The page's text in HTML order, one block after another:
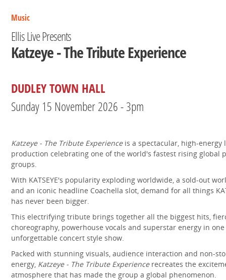
Music
Ellis Live Presents
Katzeye - The Tribute Experience
DUDLEY TOWN HALL
Sunday 15 November 2026 - 3pm
Katzeye - The Tribute Experienceis a spectacular, high-energy
production celebrating one of the world's fastest rising global
groups.
With KATSEYE's popularity exploding worldwide, a sold-out
and an iconic headline Coachella slot, demand for all things
has never been bigger.
This electrifying tribute brings together all the biggest hits,
choreography, powerhouse vocals and superstar energy in one
unforgettable concert style show.
Packed with stunning visuals, audience interaction and non-
energy, Katzeye - The Tribute Experiencerecreates the
atmosphere that has made the group a global phenomenon.